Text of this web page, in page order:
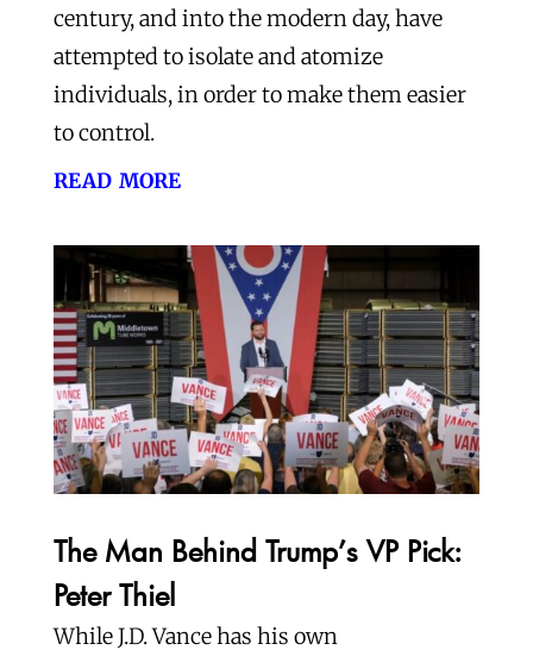
century, and into the modern day, have
attempted to isolate and atomize
individuals, in order to make them easier
to control.
read more
The Man Behind Trump’s VP Pick:
Peter Thiel
While J.D. Vance has his own